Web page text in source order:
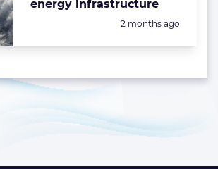
energy infrastructure
Posted:
2 months ago